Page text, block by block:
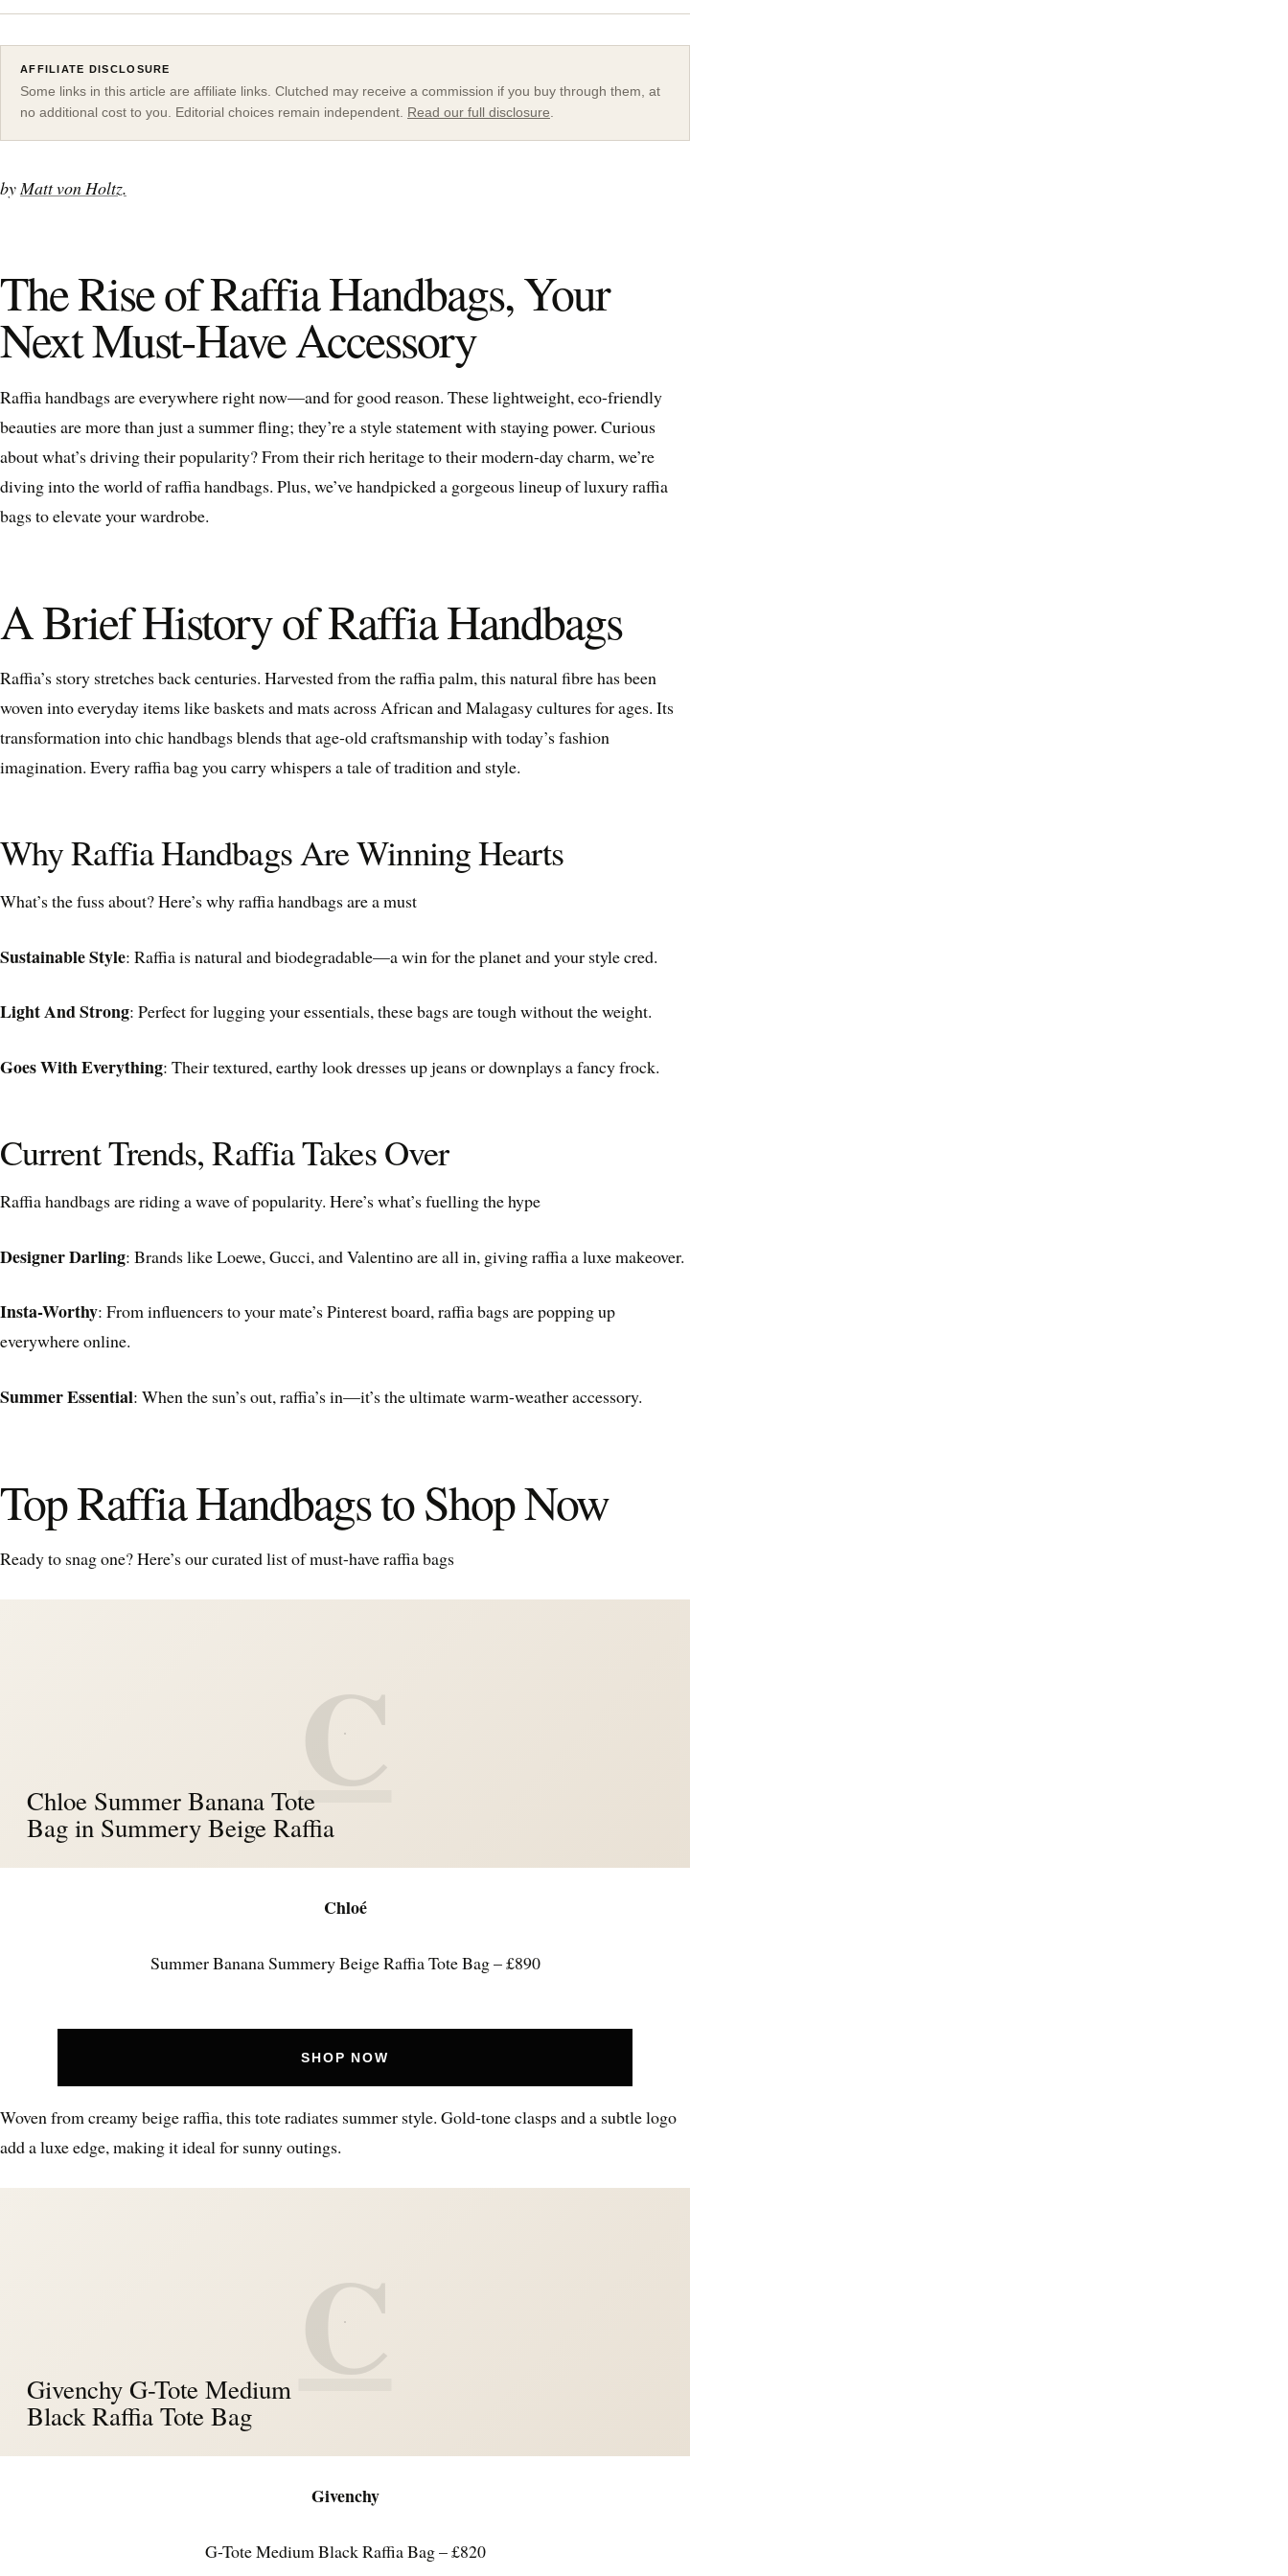
AFFILIATE DISCLOSURE
Some links in this article are affiliate links. Clutched may receive a commission if you buy through them, at
no additional cost to you. Editorial choices remain independent. Read our full disclosure
byMatt von Holtz.
The Rise of Raffia Handbags, Your
Next Must-Have Accessory
Raffia handbags are everywhere right now—and for good reason. These lightweight, eco-friendly
beauties are more than just a summer fling; they’re a style statement with staying power. Curious
about what’s driving their popularity? From their rich heritage to their modern-day charm, we’re
diving into the world of raffia handbags. Plus, we’ve handpicked a gorgeous lineup of luxury raffia
bags to elevate your wardrobe.
A Brief History of Raffia Handbags
Raffia’s story stretches back centuries. Harvested from the raffia palm, this natural fibre has been
woven into everyday items like baskets and mats across African and Malagasy cultures for ages. Its
transformation into chic handbags blends that age-old craftsmanship with today’s fashion
imagination. Every raffia bag you carry whispers a tale of tradition and style.
Why Raffia Handbags Are Winning Hearts
What’s the fuss about? Here’s why raffia handbags are a must
Sustainable Style: Raffia is natural and biodegradable—a win for the planet and your style cred.
Light And Strong: Perfect for lugging your essentials, these bags are tough without the weight.
Goes With Everything: Their textured, earthy look dresses up jeans or downplays a fancy frock.
Current Trends, Raffia Takes Over
Raffia handbags are riding a wave of popularity. Here’s what’s fuelling the hype
Designer Darling: Brands like Loewe, Gucci, and Valentino are all in, giving raffia a luxe makeover.
Insta-Worthy: From influencers to your mate’s Pinterest board, raffia bags are popping up
everywhere online.
Summer Essential: When the sun’s out, raffia’s in—it’s the ultimate warm-weather accessory.
Top Raffia Handbags to Shop Now
Ready to snag one? Here’s our curated list of must-have raffia bags
C
Chloe Summer Banana Tote
Bag in Summery Beige Raffia
Chloé
Summer Banana Summery Beige Raffia Tote Bag – £890
SHOP NOW
Woven from creamy beige raffia, this tote radiates summer style. Gold-tone clasps and a subtle logo
add a luxe edge, making it ideal for sunny outings.
C
Givenchy G-Tote Medium
Black Raffia Tote Bag
Givenchy
G-Tote Medium Black Raffia Bag – £820